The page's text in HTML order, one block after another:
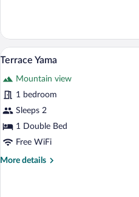
View
all
photos
for
Terrace
Yama
26
Terrace Yama
Mountain view
1 bedroom
Sleeps 2
1 Double Bed
Free WiFi
More details
More